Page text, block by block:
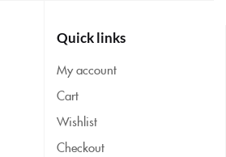
Quick links
My account
Cart
Wishlist
Checkout